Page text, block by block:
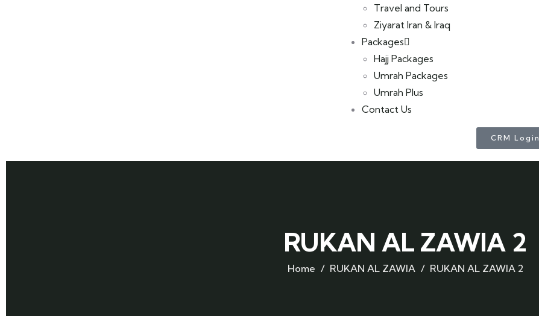
Travel and Tours
Ziyarat Iran & Iraq
Packages
Hajj Packages
Umrah Packages
Umrah Plus
Contact Us
CRM Login
RUKAN AL ZAWIA 2
Home RUKAN AL ZAWIA RUKAN AL ZAWIA 2